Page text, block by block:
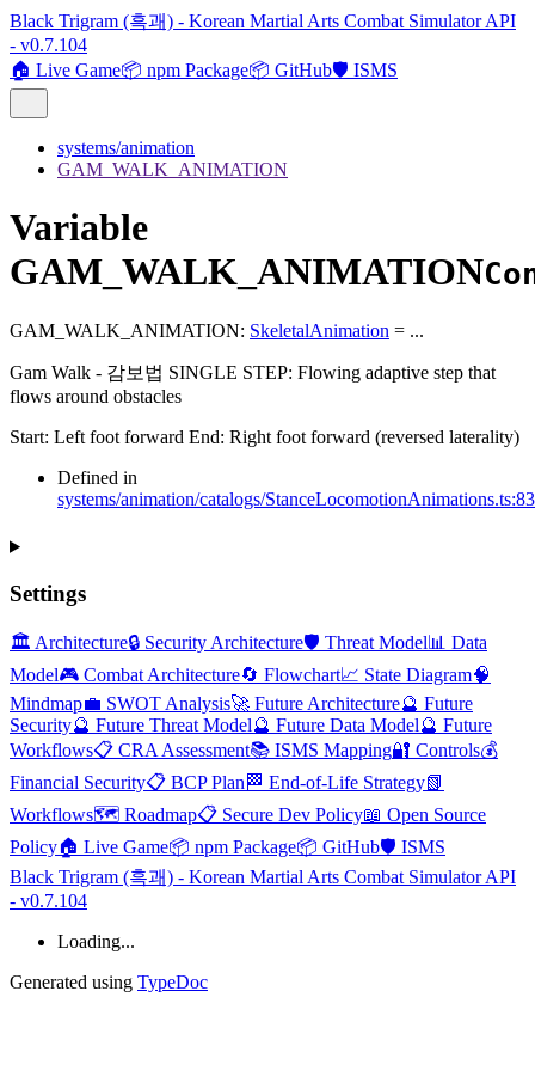
Black Trigram (흑괘) - Korean Martial Arts Combat Simulator API
- v0.7.104
🏠 Live Game📦 npm Package📦 GitHub🛡️ ISMS
systems/animation
GAM_WALK_ANIMATION
Variable
GAM_WALK_ANIMATION
GAM_WALK_ANIMATION: SkeletalAnimation = ...
Gam Walk - 감보법 SINGLE STEP: Flowing adaptive step that
flows around obstacles
Start: Left foot forward End: Right foot forward (reversed laterality)
Defined in
systems/animation/catalogs/
Settings
🏛️ Architecture🔒 Security Architecture🛡️ Threat Model📊 Data
Model🎮 Combat Architecture🔄 Flowchart📈 State Diagram🧠
Mindmap💼 SWOT Analysis🚀 Future Architecture🔮 Future
Security🔮 Future Threat Model🔮 Future Data Model🔮 Future
Workflows📋 CRA Assessment📚 ISMS Mapping🔐 Controls💰
Financial Security📋 BCP Plan 🏁 End-of-Life Strategy📗
Workflows🗺️ Roadmap📋 Secure Dev Policy📖 Open Source
Policy🏠 Live Game📦 npm Package📦 GitHub🛡️ ISMS
Black Trigram (흑괘) - Korean Martial Arts Combat Simulator API
- v0.7.104
Loading...
Generated using TypeDoc